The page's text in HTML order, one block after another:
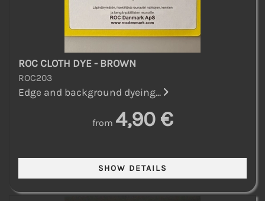
ROC CLOTH DYE - BROWN
ROC203
Edge and background dyeing...
from 4,90 €